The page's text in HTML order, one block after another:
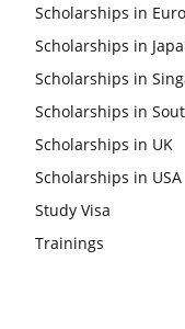
Scholarships in
Scholarships in
Scholarships in
Scholarships in
Scholarships in UK
Scholarships in USA
Study Visa
Trainings